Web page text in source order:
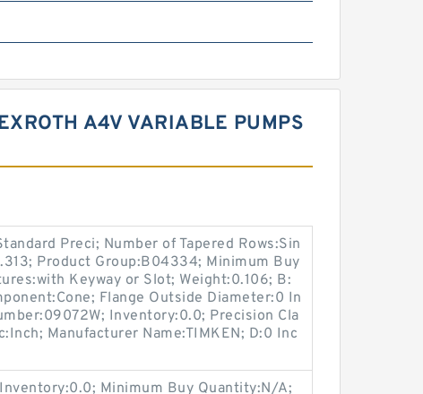
A4V VARIABLE PUMPS
Preci; Number of Tapered Rows:Sin
Product Group:B04334; Minimum Buy
Keyway or Slot; Weight:0.106; B:
Flange Outside Diameter:0 In
Inventory:0.0; Precision Cla
Manufacturer Name:TIMKEN; D:0 Inc
Minimum Buy Quantity:N/A;